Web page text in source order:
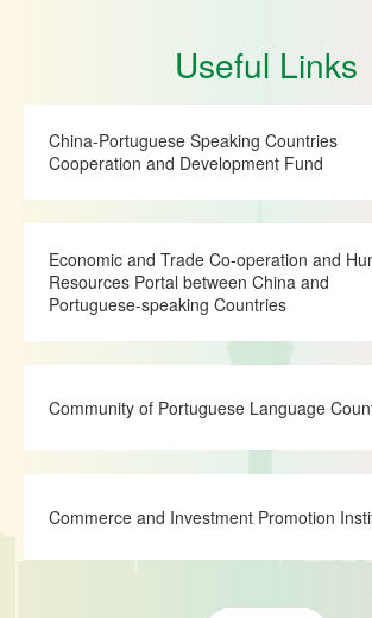
Useful Links
China-Portuguese Speaking Countries
Cooperation and Development Fund
Economic and Trade Co-operation and
Resources Portal between China and
Portuguese-speaking Countries
Community of Portuguese Language
Commerce and Investment Promotion